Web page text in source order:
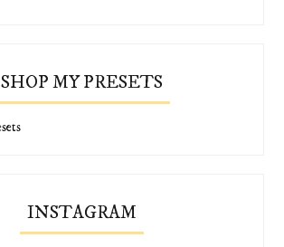
SHOP MY PRESETS
INSTAGRAM